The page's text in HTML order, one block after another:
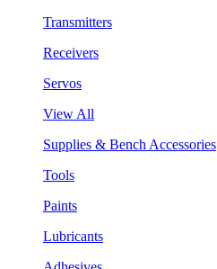
Transmitters
Receivers
Servos
View All
Supplies & Bench Accessories
Tools
Paints
Lubricants